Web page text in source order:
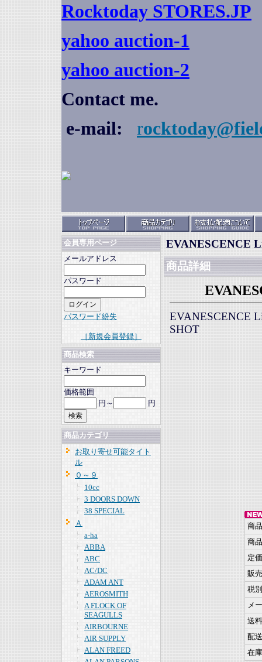
Rocktoday STORES.JP
yahoo auction-1
yahoo auction-2
Contact me.
e-mail:
r
会員専用ページ
メールアドレス
パスワード
パスワード紛失
［新規会員登録］
商品検索
キーワード
価格範囲
円～
円
商品カテゴリ
お取り寄せ可能タイト
ル
０～９
10cc
3 DOORS DOWN
38 SPECIAL
Ａ
a-ha
ABBA
ABC
AC/DC
ADAM ANT
AEROSMITH
A FLOCK OF
SEAGULLS
AIRBOURNE
AIR SUPPLY
ALAN FREED
EVANESCENCE
商品詳細
EVANESCENCE
SHOT
商
商
定価
販
税
メ
送
配
在庫